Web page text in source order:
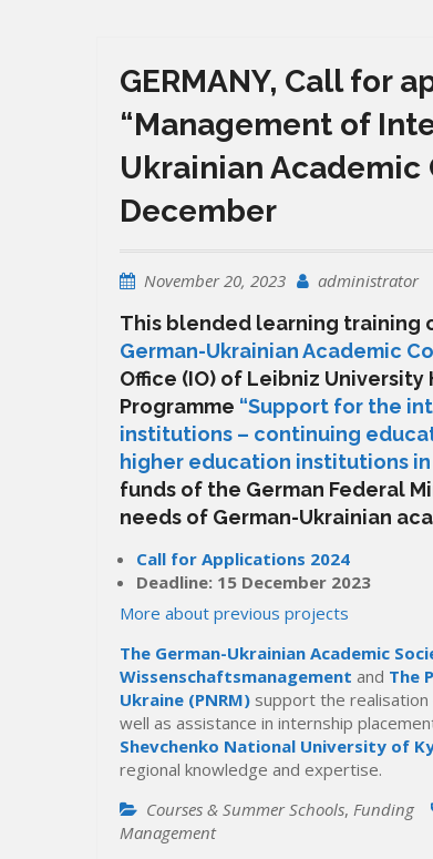
GERMANY, Call for
“Management of
Ukrainian Academic
December
November 20, 2023 administrator
This blended learning training
German-Ukrainian Academic
Office (IO) of Leibniz University
Programme “Support for the
institutions – continuing
higher education institutions
funds of the German Federal
needs of German-Ukrainian
Call for Applications 2024
Deadline: 15 December 2023
More about previous projects
The German-Ukrainian Academic
Wissenschaftsmanagement and The
Ukraine (PNRM) support the
well as assistance in internship
Shevchenko National University of
regional knowledge and expertise.
Courses & Summer Schools, Funding
Management